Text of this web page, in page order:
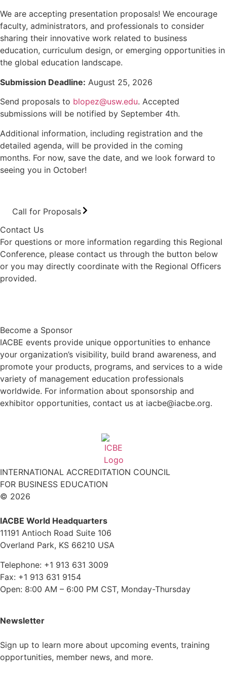
We are accepting presentation proposals! We encourage
faculty, administrators, and professionals to consider
sharing their innovative work related to business
education, curriculum design, or emerging opportunities in
the global education landscape.
Submission Deadline: August 25, 2026
Send proposals to blopez@usw.edu. Accepted
submissions will be notified by September 4th.
Additional information, including registration and the
detailed agenda, will be provided in the coming
months. For now, save the date, and we look forward to
seeing you in October!
Call for Proposals
Contact Us
For questions or more information regarding this Regional
Conference, please contact us through the button below
or you may directly coordinate with the Regional Officers
provided.
Become a Sponsor
IACBE events provide unique opportunities to enhance
your organization’s visibility, build brand awareness, and
promote your products, programs, and services to a wide
variety of management education professionals
worldwide. For information about sponsorship and
exhibitor opportunities, contact us at iacbe@iacbe.org.
INTERNATIONAL ACCREDITATION COUNCIL
FOR BUSINESS EDUCATION
© 2026
IACBE World Headquarters
11191 Antioch Road Suite 106
Overland Park, KS 66210 USA
Telephone: +1 913 631 3009
Fax: +1 913 631 9154
Open: 8:00 AM – 6:00 PM CST, Monday-Thursday
Newsletter
Sign up to learn more about upcoming events, training
opportunities, member news, and more.